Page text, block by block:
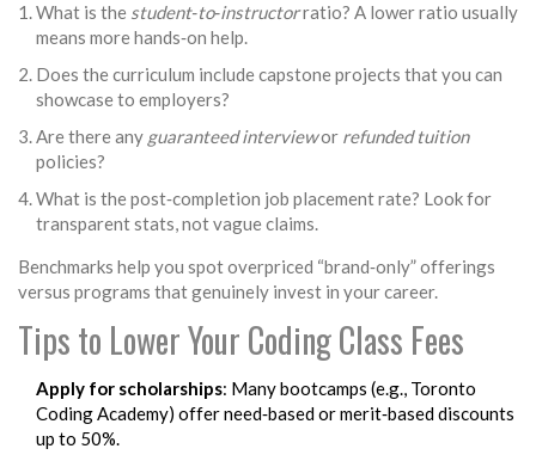
What is the student‑to‑instructorratio? A lower ratio usually
means more hands‑on help.
Does the curriculum include capstone projects that you can
showcase to employers?
Are there any guaranteed interviewor refunded tuition
policies?
What is the post‑completion job placement rate? Look for
transparent stats, not vague claims.
Benchmarks help you spot overpriced “brand‑only” offerings
versus programs that genuinely invest in your career.
Tips to Lower Your Coding Class Fees
Apply for scholarships: Many bootcamps (e.g., Toronto
Coding Academy) offer need‑based or merit‑based discounts
up to 50%.